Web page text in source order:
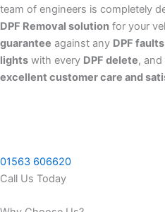
team of engineers is completely
DPF Removal solution for your
guarantee against any DPF
lights with every DPF delete,
excellent customer care and
01563 606620
Call Us Today